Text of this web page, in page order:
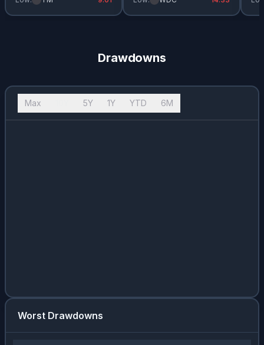
Drawdowns
Max 5Y 1Y YTD 6M
Worst Drawdowns